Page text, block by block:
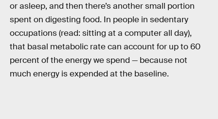
or asleep, and then there’s another small portion
spent on digesting food. In people in sedentary
occupations (read: sitting at a computer all day),
that basal metabolic rate can account for up to 60
percent of the energy we spend — because not
much energy is expended at the baseline.